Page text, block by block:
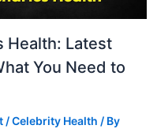
Health: Latest
You Need to
/Celebrity Health / By